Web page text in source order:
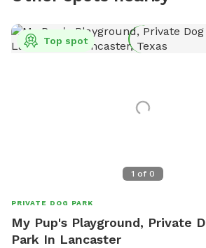
1 of 0
Top spot
PRIVATE DOG PARK
My Pup's Playground, Private
Park In Lancaster